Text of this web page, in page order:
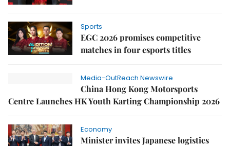
Sports
EGC 2026 promises competitive
matches in four esports titles
Media-OutReach Newswire
China Hong Kong Motorsports
Centre Launches HK Youth Karting Championship 2026
Economy
Minister invites Japanese logistics